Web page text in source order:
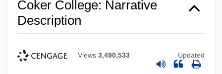
Coker College: Narrative
Description
Views 3,490,533 Updated